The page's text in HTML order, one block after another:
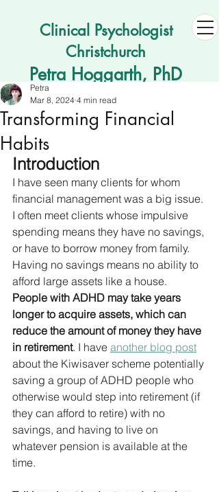
Clinical Psychologist
Christchurch
Petra Hoggarth, PhD
Transforming Financial
Habits
Petra
Mar 8, 2024 4 min read
Introduction
I have seen many clients for whom
financial management was a big issue.
I often meet clients whose impulsive
spending means they have no savings,
or have to borrow money from family.
Having no savings means no ability to
afford large assets like a house.
People with ADHD may take years
longer to acquire assets, which can
reduce the amount of money they have
in retirement. I have another blog post
about the Kiwisaver scheme potentially
saving a group of ADHD people who
otherwise would step into retirement (if
they can afford to retire) with no
savings, and having to live on
whatever pension is available at the
time.